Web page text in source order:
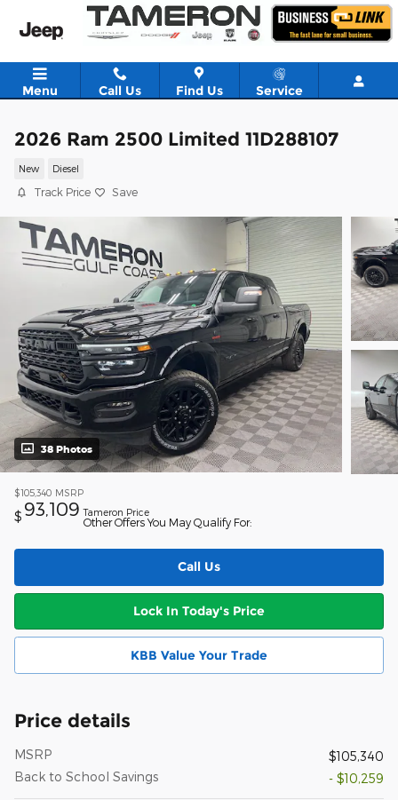
Skip to main content
Menu Call Us Find Us Service
2026 Ram 2500 Limited 11D288107
New Diesel
Track Price Save
38 Photos
$105,340 MSRP
$ 93,109 Tameron Price
Other Offers You May Qualify For:
Call Us
Lock In Today's Price
KBB Value Your Trade
Price details
MSRP
$105,340
Back to School Savings
- $10,259